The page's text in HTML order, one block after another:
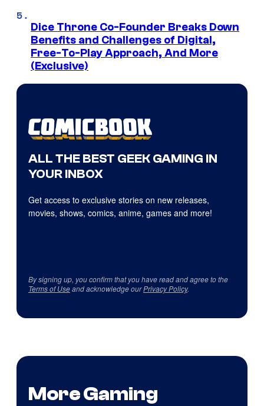
Dice Throne Co-Founder Breaks Down
Benefits and Challenges of Digital,
Free-To-Play Approach, And More
(Exclusive)
ALL THE BEST GEEK GAMING IN
YOUR INBOX
Get access to exclusive stories on new releases,
movies, shows, comics, anime, games and more!
By signing up, you confirm that you have read and agree to the
Terms of Useand acknowledge ourPrivacy Policy.
More Gaming